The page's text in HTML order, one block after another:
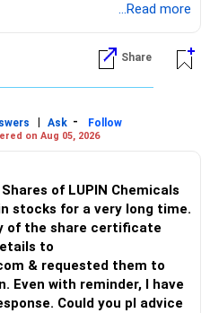
...Read more
Share
| Ask -
Follow
on Aug 05, 2026
of LUPIN Chemicals
stocks for a very long time.
of the share certificate
to
& requested them to
Even with reminder, I have
Could you pl advice